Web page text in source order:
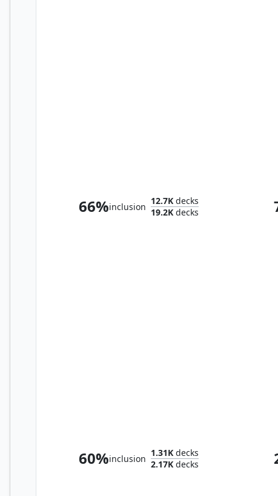
66%inclusion
12.7K decks
19.2K decks
60%inclusion
1.31K decks
2.17K decks